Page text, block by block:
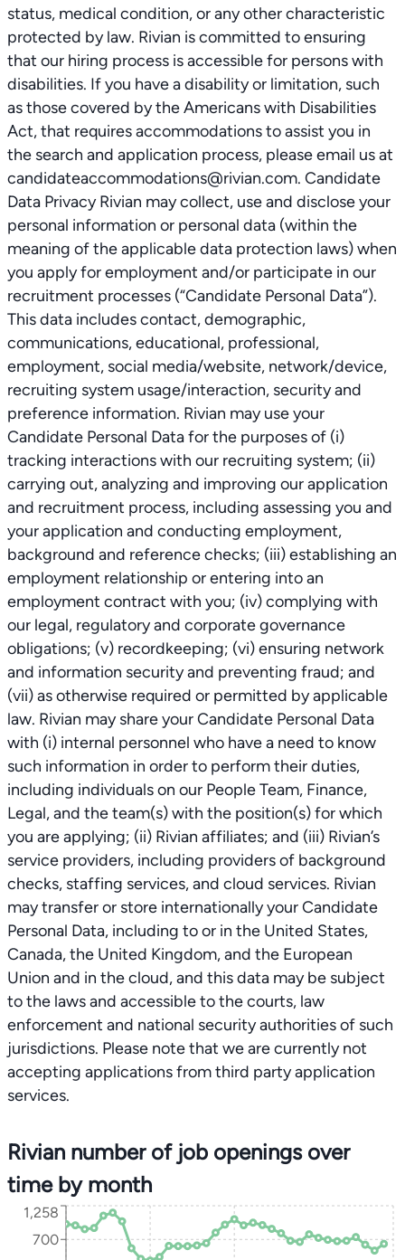
status, medical condition, or any other characteristic
protected by law. Rivian is committed to ensuring
that our hiring process is accessible for persons with
disabilities. If you have a disability or limitation, such
as those covered by the Americans with Disabilities
Act, that requires accommodations to assist you in
the search and application process, please email us at
candidateaccommodations@rivian.com. Candidate
Data Privacy Rivian may collect, use and disclose your
personal information or personal data (within the
meaning of the applicable data protection laws) when
you apply for employment and/or participate in our
recruitment processes (“Candidate Personal Data”).
This data includes contact, demographic,
communications, educational, professional,
employment, social media/website, network/device,
recruiting system usage/interaction, security and
preference information. Rivian may use your
Candidate Personal Data for the purposes of (i)
tracking interactions with our recruiting system; (ii)
carrying out, analyzing and improving our application
and recruitment process, including assessing you and
your application and conducting employment,
background and reference checks; (iii) establishing an
employment relationship or entering into an
employment contract with you; (iv) complying with
our legal, regulatory and corporate governance
obligations; (v) recordkeeping; (vi) ensuring network
and information security and preventing fraud; and
(vii) as otherwise required or permitted by applicable
law. Rivian may share your Candidate Personal Data
with (i) internal personnel who have a need to know
such information in order to perform their duties,
including individuals on our People Team, Finance,
Legal, and the team(s) with the position(s) for which
you are applying; (ii) Rivian affiliates; and (iii) Rivian’s
service providers, including providers of background
checks, staffing services, and cloud services. Rivian
may transfer or store internationally your Candidate
Personal Data, including to or in the United States,
Canada, the United Kingdom, and the European
Union and in the cloud, and this data may be subject
to the laws and accessible to the courts, law
enforcement and national security authorities of such
jurisdictions. Please note that we are currently not
accepting applications from third party application
services.
Rivian number of job openings over
time by month
700
1,258